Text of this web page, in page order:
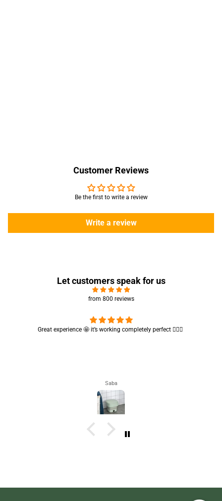
Customer Reviews
Be the first to write a review
Write a review
Let customers speak for us
from 800 reviews
Great experience 🤩 it’s working completely perfect 👌🏻✨
Saba